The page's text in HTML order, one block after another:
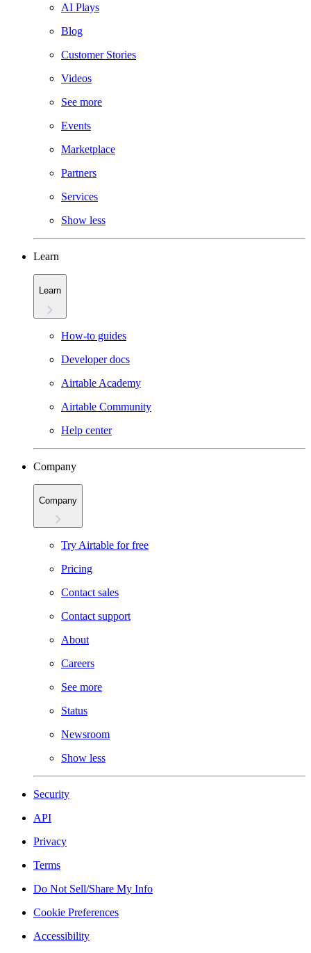
AI Plays
Blog
Customer Stories
Videos
See more
Events
Marketplace
Partners
Services
Show less
Learn
Learn
How-to guides
Developer docs
Airtable Academy
Airtable Community
Help center
Company
Company
Try Airtable for free
Pricing
Contact sales
Contact support
About
Careers
See more
Status
Newsroom
Show less
Security
API
Privacy
Terms
Do Not Sell/Share My Info
Cookie Preferences
Accessibility